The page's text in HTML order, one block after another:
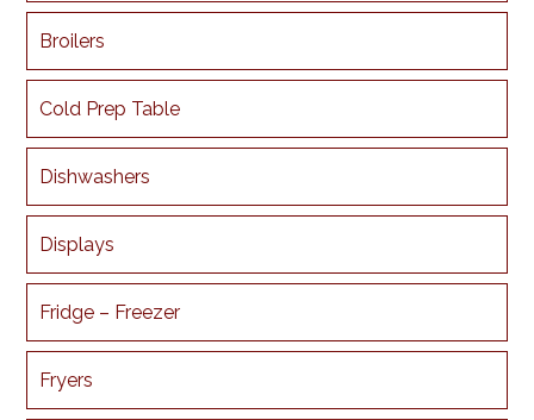
Broilers
Cold Prep Table
Dishwashers
Displays
Fridge – Freezer
Fryers